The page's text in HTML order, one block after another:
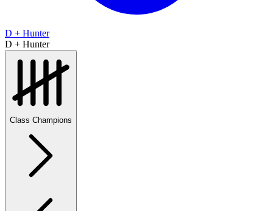
D + Hunter
D + Hunter
Class Champions